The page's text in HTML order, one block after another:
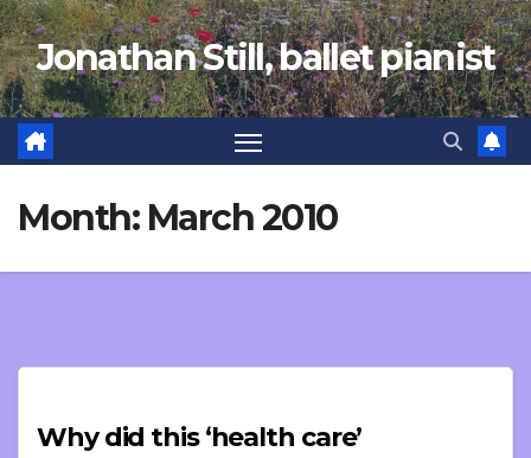
Skip
to
content
Jonathan Still, ballet pianist
Month: March 2010
Why did this ‘health care’